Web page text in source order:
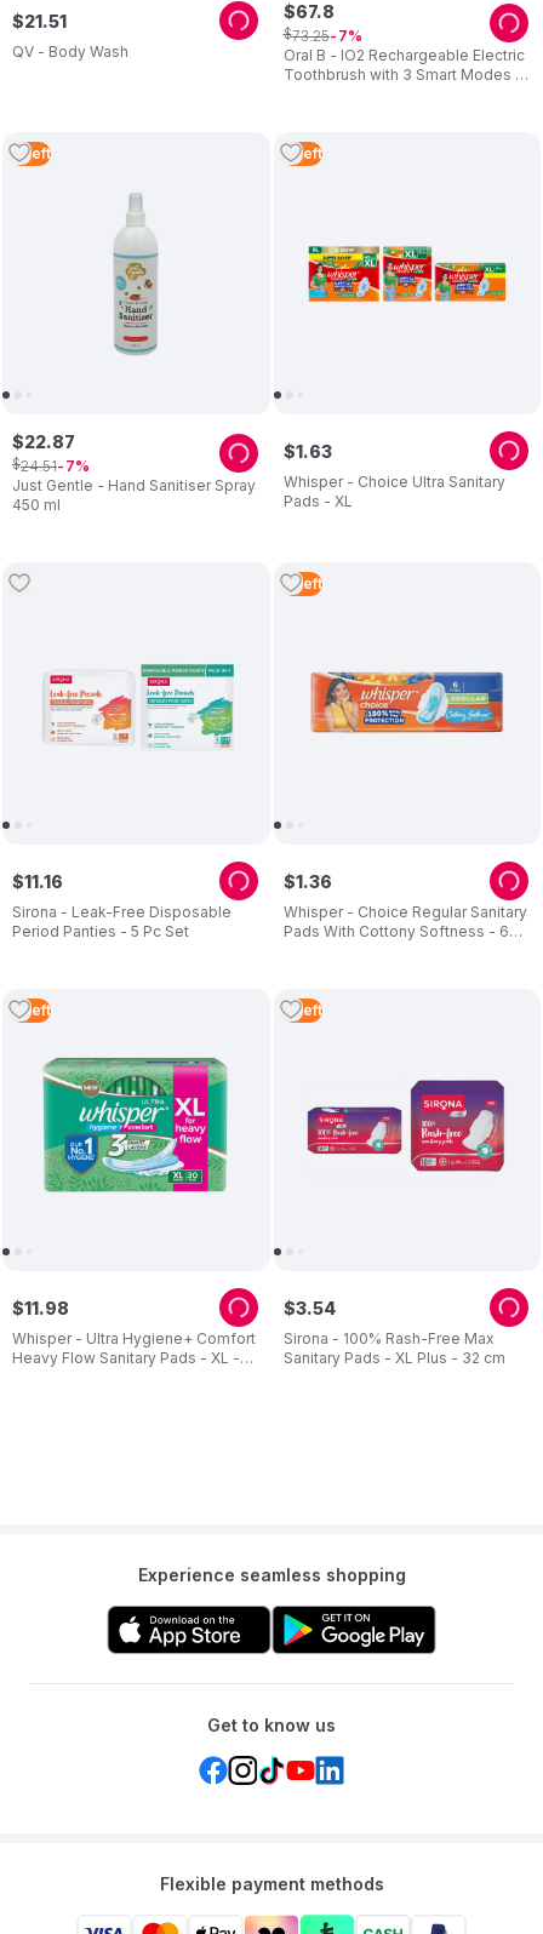
QV - Body Wash
$21.51
Oral B - IO2 Rechargeable Electric
Toothbrush with 3 Smart Modes -
$67.8
$73.25 7
3 Left
Just Gentle - Hand Sanitiser Spray
450 ml
$22.87
$24.51 7
2 Left
Whisper - Choice Ultra Sanitary
Pads - XL
$1.63
Sirona - Leak-Free Disposable
Period Panties - 5 Pc Set
$11.16
2 Left
Whisper - Choice Regular Sanitary
Pads With Cottony Softness - 6
$1.36
2 Left
Whisper - Ultra Hygiene+ Comfort
Heavy Flow Sanitary Pads - XL -
$11.98
2 Left
Sirona - 100% Rash-Free Max
Sanitary Pads - XL Plus - 32 cm
$3.54
Experience seamless shopping
Get to know us
Flexible payment methods